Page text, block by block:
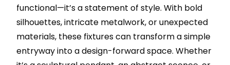
functional—it’s a statement of style. With bold
silhouettes, intricate metalwork, or unexpected
materials, these fixtures can transform a simple
entryway into a design-forward space. Whether